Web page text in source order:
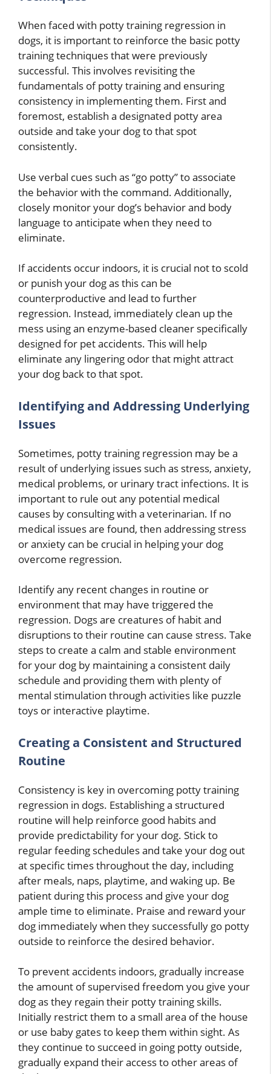
When faced with potty training regression in
dogs, it is important to reinforce the basic potty
training techniques that were previously
successful. This involves revisiting the
fundamentals of potty training and ensuring
consistency in implementing them. First and
foremost, establish a designated potty area
outside and take your dog to that spot
consistently.
Use verbal cues such as “go potty” to associate
the behavior with the command. Additionally,
closely monitor your dog’s behavior and body
language to anticipate when they need to
eliminate.
If accidents occur indoors, it is crucial not to scold
or punish your dog as this can be
counterproductive and lead to further
regression. Instead, immediately clean up the
mess using an enzyme-based cleaner specifically
designed for pet accidents. This will help
eliminate any lingering odor that might attract
your dog back to that spot.
Identifying and Addressing Underlying
Issues
Sometimes, potty training regression may be a
result of underlying issues such as stress, anxiety,
medical problems, or urinary tract infections. It is
important to rule out any potential medical
causes by consulting with a veterinarian. If no
medical issues are found, then addressing stress
or anxiety can be crucial in helping your dog
overcome regression.
Identify any recent changes in routine or
environment that may have triggered the
regression. Dogs are creatures of habit and
disruptions to their routine can cause stress. Take
steps to create a calm and stable environment
for your dog by maintaining a consistent daily
schedule and providing them with plenty of
mental stimulation through activities like puzzle
toys or interactive playtime.
Creating a Consistent and Structured
Routine
Consistency is key in overcoming potty training
regression in dogs. Establishing a structured
routine will help reinforce good habits and
provide predictability for your dog. Stick to
regular feeding schedules and take your dog out
at specific times throughout the day, including
after meals, naps, playtime, and waking up. Be
patient during this process and give your dog
ample time to eliminate. Praise and reward your
dog immediately when they successfully go potty
outside to reinforce the desired behavior.
To prevent accidents indoors, gradually increase
the amount of supervised freedom you give your
dog as they regain their potty training skills.
Initially restrict them to a small area of the house
or use baby gates to keep them within sight. As
they continue to succeed in going potty outside,
gradually expand their access to other areas of